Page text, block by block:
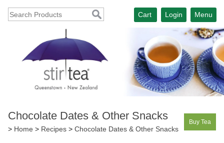
Menu
Login
Cart
Chocolate Dates & Other Snacks
> Home > Recipes > Chocolate Dates & Other Snacks
Buy Tea